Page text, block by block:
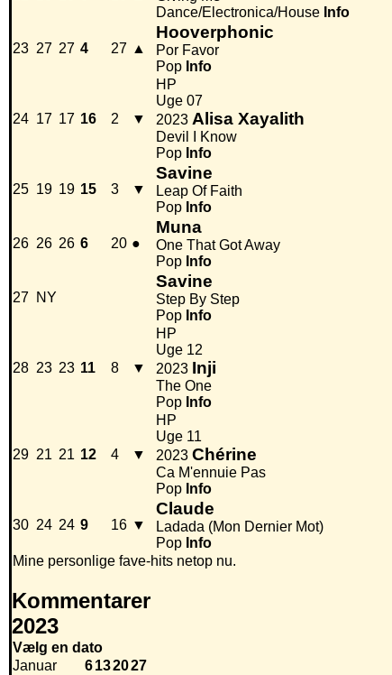
Dance/Electronica/House Info
23 27 27 4 27 ▲
Hooverphonic
Por Favor
Pop Info
24 17 17 16 2 ▼
HP
Uge 07
2023 Alisa Xayalith
Devil I Know
Pop Info
25 19 19 15 3 ▼
Savine
Leap Of Faith
Pop Info
26 26 26 6 20 ●
Muna
One That Got Away
Pop Info
27 NY
Savine
Step By Step
Pop Info
28 23 23 11 8 ▼
HP
Uge 12
2023 Inji
The One
Pop Info
29 21 21 12 4 ▼
HP
Uge 11
2023 Chérine
Ca M'ennuie Pas
Pop Info
30 24 24 9 16 ▼
Claude
Ladada (Mon Dernier Mot)
Pop Info
Mine personlige fave-hits netop nu.
Kommentarer
2023
Vælg en dato
Januar
6132027